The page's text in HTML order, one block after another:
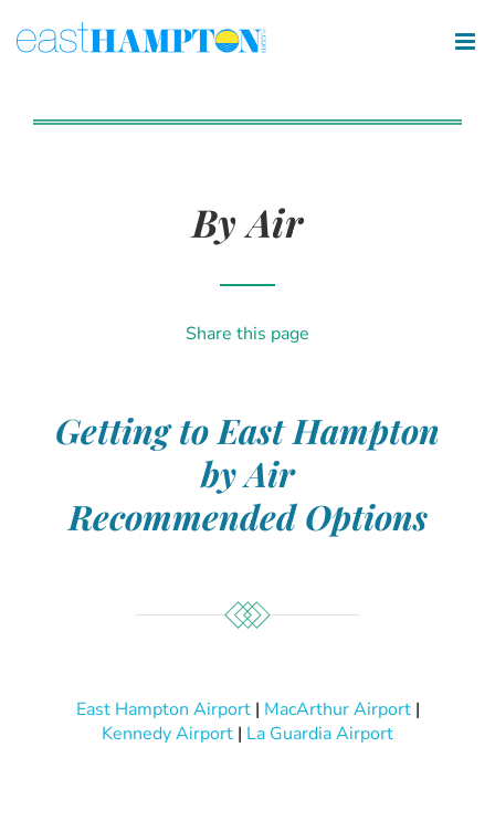
By Air
Share this page
Getting to East Hampton
by Air
Recommended Options
East Hampton Airport| MacArthur Airport|
Kennedy Airport | La Guardia Airport